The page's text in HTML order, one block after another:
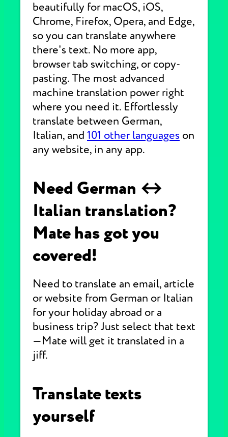
beautifully for macOS, iOS,
Chrome, Firefox, Opera, and Edge,
so you can translate anywhere
there's text. No more app,
browser tab switching, or copy-
pasting. The most advanced
machine translation power right
where you need it. Effortlessly
translate between German,
Italian, and 101 other languages on
any website, in any app.
Need German ↔
Italian translation?
Mate has got you
covered!
Need to translate an email, article
or website from German or Italian
for your holiday abroad or a
business trip? Just select that text
—Mate will get it translated in a
jiff.
Translate texts
yourself